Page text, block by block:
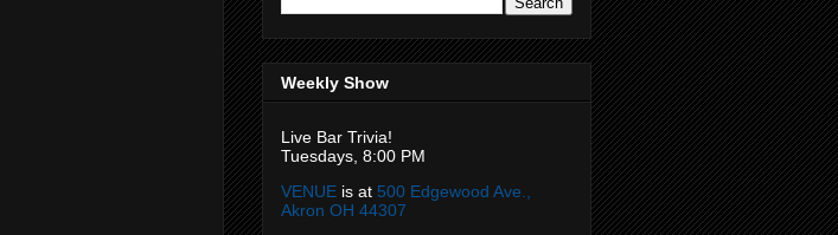
Weekly Show
Live Bar Trivia!
Tuesdays, 8:00 PM
VENUE is at 500 Edgewood Ave.,
Akron OH 44307